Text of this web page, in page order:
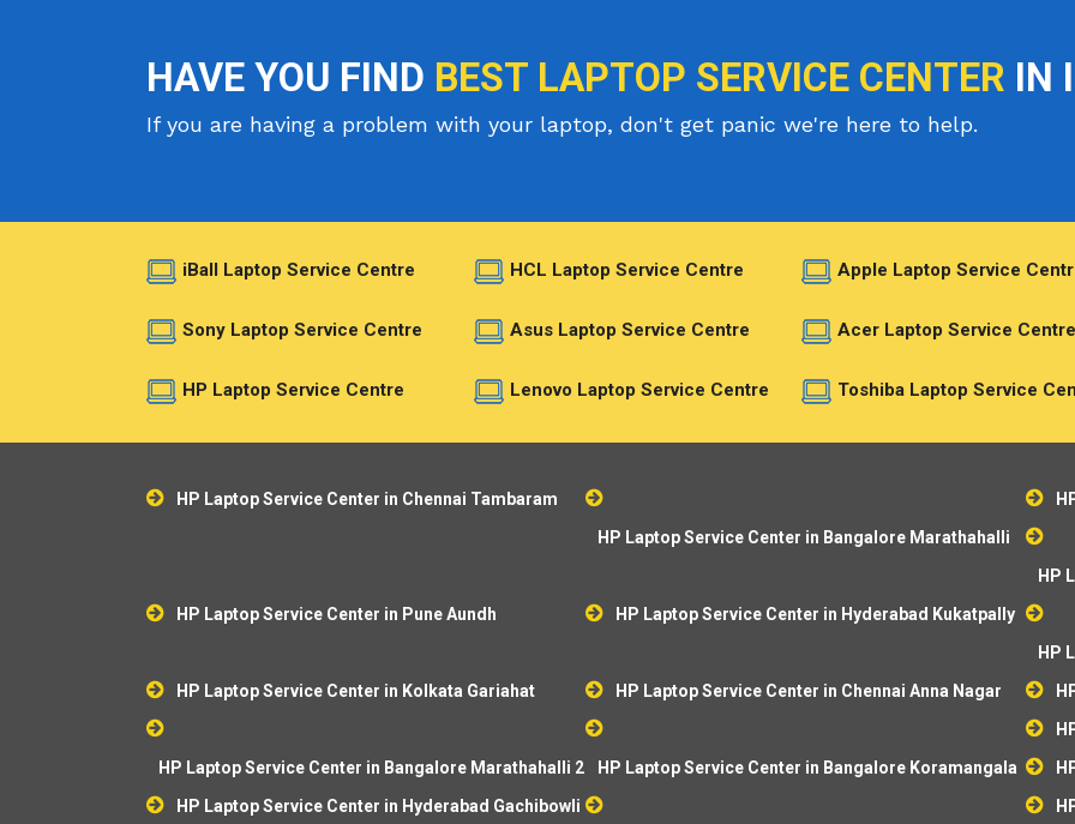
HAVE YOU FIND BEST LAPTOP SERVICE CENTER IN
If you are having a problem with your laptop, don't get panic we're here to help.
iBall Laptop Service Centre HCL Laptop Service Centre Apple Laptop Service
Sony Laptop Service Centre Asus Laptop Service Centre Acer Laptop Service Centre
HP Laptop Service Centre Lenovo Laptop Service Centre Toshiba Laptop Service
HP Laptop Service Center in Chennai Tambaram
HP Laptop Service Center in Bangalore Marathahalli
HP
HP Laptop Service Center in Pune Aundh
HP Laptop Service Center in Hyderabad Kukatpally
HP
HP Laptop Service Center in Kolkata Gariahat
HP Laptop Service Center in Chennai Anna Nagar
HP Laptop Service Center in Bangalore Marathahalli 2 HP Laptop Service Center in Bangalore Koramangala
HP Laptop Service Center in Hyderabad Gachibowli